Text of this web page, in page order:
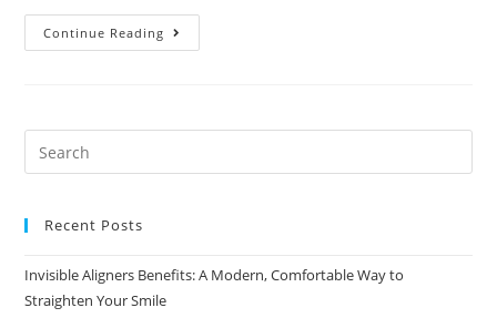
Continue Reading
Recent Posts
Invisible Aligners Benefits: A Modern, Comfortable Way to
Straighten Your Smile